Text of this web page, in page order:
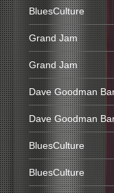
BluesCulture
Grand Jam
Grand Jam
Dave Goodman
Dave Goodman
BluesCulture
BluesCulture